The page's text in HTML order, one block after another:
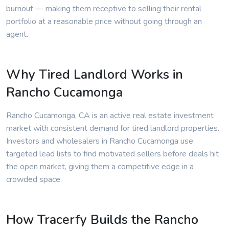
burnout — making them receptive to selling their rental
portfolio at a reasonable price without going through an
agent.
Why Tired Landlord Works in
Rancho Cucamonga
Rancho Cucamonga, CA is an active real estate investment
market with consistent demand for tired landlord properties.
Investors and wholesalers in Rancho Cucamonga use
targeted lead lists to find motivated sellers before deals hit
the open market, giving them a competitive edge in a
crowded space.
How Tracerfy Builds the Rancho